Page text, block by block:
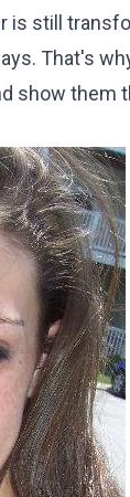
is still
That's
show them